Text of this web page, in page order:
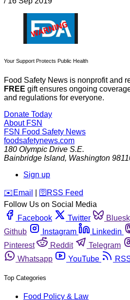
Your Support Protects Public Health
Food Safety News is nonprofit and
FREE gift ensures ongoing
and regulations for everyone.
Donate Today
About FSN
FSN Food Safety News
foodsafetynews.com
180 Olympic Drive S.E.
Bainbridge Island, Washington
Sign up
️✉️ Email 🛜 RSS Feed
Follow Us on Social Media
Facebook
Twitter
Github
Instagram Linkedin
Pinterest
Reddit Telegram
Whatsapp
YouTube
Top Categories
Food Policy & Law